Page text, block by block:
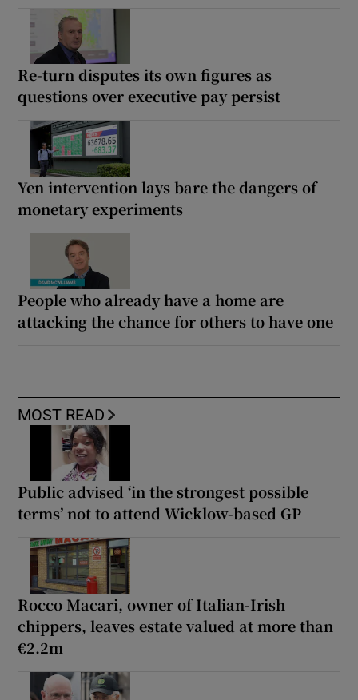
Re-turn disputes its own figures as
questions over executive pay persist
Yen intervention lays bare the dangers of
monetary experiments
People who already have a home are
attacking the chance for others to have one
MOST READ
Public advised ‘in the strongest possible
terms’ not to attend Wicklow-based GP
Rocco Macari, owner of Italian-Irish
chippers, leaves estate valued at more than
€2.2m